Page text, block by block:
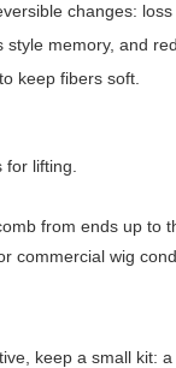
changes:
memory, and
keep fibers soft.
lifting.
from ends up to
commercial wig
keep a small kit: